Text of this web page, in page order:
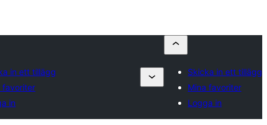
in ett tillägg
favoriter
in
Skicka in ett tillägg
Mina favoriter
Logga in